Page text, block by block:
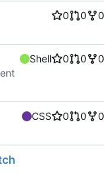
0 0
0
Shell 0 0
0
CSS 0 0
0